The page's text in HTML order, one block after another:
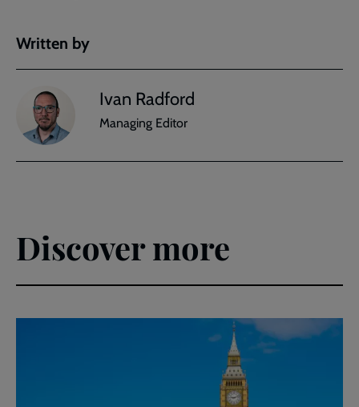
Written by
Ivan Radford
Managing Editor
Discover more